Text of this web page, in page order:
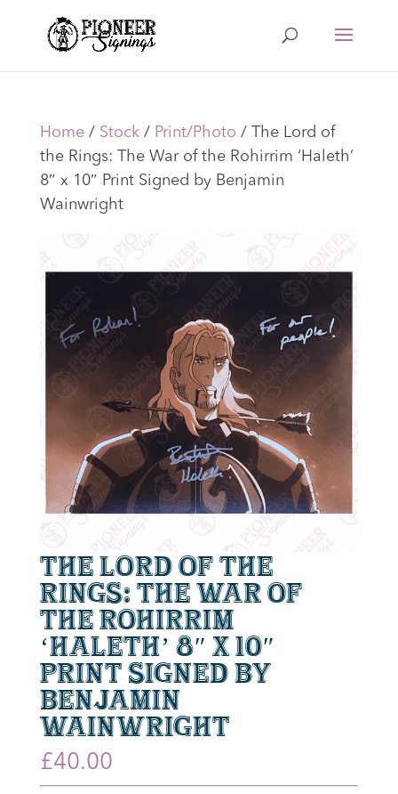
Home/ Stock/ Print/Photo / The Lord of
the Rings: The War of the Rohirrim ‘Haleth’
8″ x 10″ Print Signed by Benjamin
Wainwright
The Lord of the
Rings: The War of
the Rohirrim
‘Haleth’ 8″ x 10″
Print Signed by
Benjamin
Wainwright
£40.00